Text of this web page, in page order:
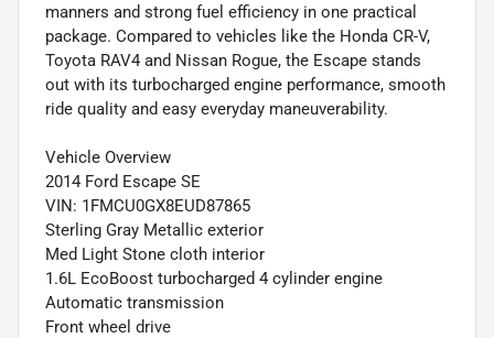
manners and strong fuel efficiency in one practical
package. Compared to vehicles like the Honda CR-V,
Toyota RAV4 and Nissan Rogue, the Escape stands
out with its turbocharged engine performance, smooth
ride quality and easy everyday maneuverability.
Vehicle Overview
2014 Ford Escape SE
VIN: 1FMCU0GX8EUD87865
Sterling Gray Metallic exterior
Med Light Stone cloth interior
1.6L EcoBoost turbocharged 4 cylinder engine
Automatic transmission
Front wheel drive